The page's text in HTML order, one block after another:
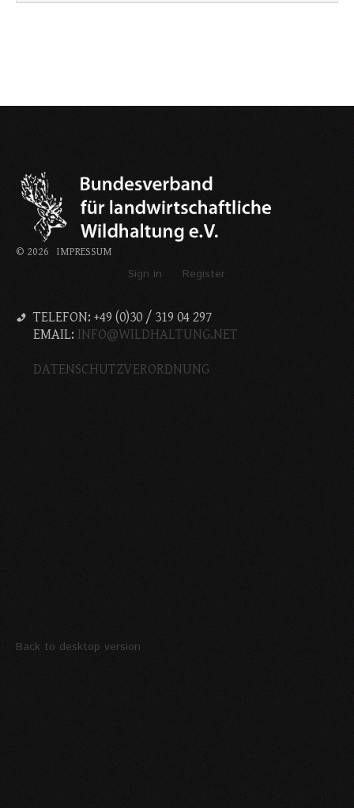
© 2026 IMPRESSUM
Sign in Register
TELEFON: +49 (0)30 / 319 04 297
EMAIL: INFO@WILDHALTUNG.NET
DATENSCHUTZVERORDNUNG
Back to desktop version